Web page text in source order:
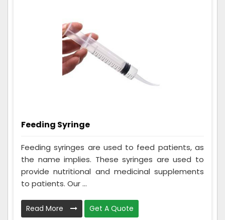
Feeding Syringe
Feeding syringes are used to feed patients, as
the name implies. These syringes are used to
provide nutritional and medicinal supplements
to patients. Our ...
Read More Get A Quote